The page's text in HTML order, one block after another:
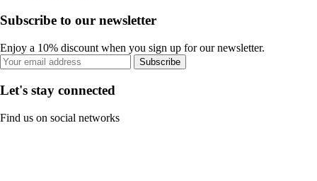
Subscribe to our newsletter
Enjoy a 10% discount when you sign up for our newsletter.
Subscribe
Let's stay connected
Find us on social networks